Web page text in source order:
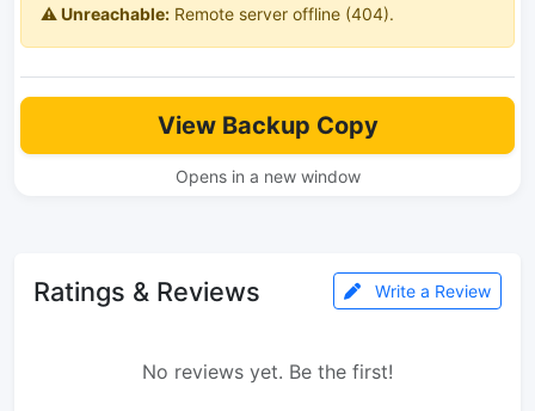
⚠️ Unreachable: Remote server offline (404).
View Backup Copy
Opens in a new window
Ratings & Reviews Write a Review
No reviews yet. Be the first!